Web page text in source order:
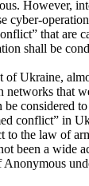
However,
cyber-
that are
shall be
of Ukraine,
networks that
considered
conflict” in
to the law of
been a wide
Anonymous